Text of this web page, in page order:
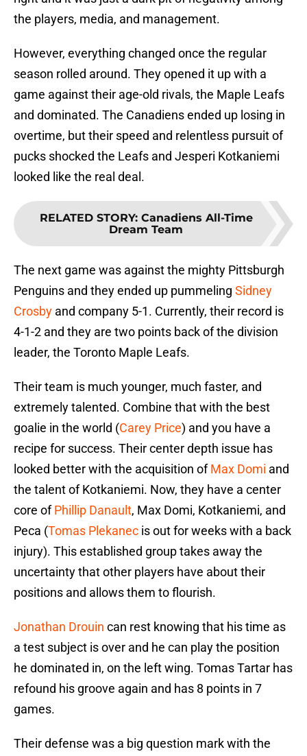
the players, media, and management.
However, everything changed once the regular
season rolled around. They opened it up with a
game against their age-old rivals, the Maple Leafs
and dominated. The Canadiens ended up losing in
overtime, but their speed and relentless pursuit of
pucks shocked the Leafs and Jesperi Kotkaniemi
looked like the real deal.
RELATED STORY: Canadiens All-Time
Dream Team
The next game was against the mighty Pittsburgh
Penguins and they ended up pummeling Sidney
Crosby and company 5-1. Currently, their record is
4-1-2 and they are two points back of the division
leader, the Toronto Maple Leafs.
Their team is much younger, much faster, and
extremely talented. Combine that with the best
goalie in the world (Carey Price) and you have a
recipe for success. Their center depth issue has
looked better with the acquisition ofMax Domi and
the talent of Kotkaniemi. Now, they have a center
core ofPhillip Danault, Max Domi, Kotkaniemi, and
Peca (Tomas Plekanec is out for weeks with a back
injury). This established group takes away the
uncertainty that other players have about their
positions and allows them to flourish.
Jonathan Drouin can rest knowing that his time as
a test subject is over and he can play the position
he dominated in, on the left wing. Tomas Tartar has
refound his groove again and has 8 points in 7
games.
Their defense was a big question mark with the